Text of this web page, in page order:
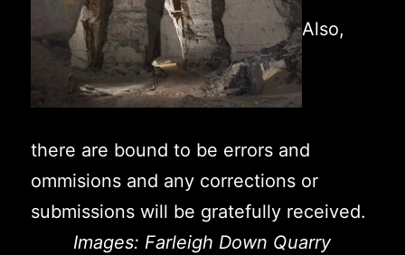
Also,
there are bound to be errors and
ommisions and any corrections or
submissions will be gratefully received.
Images: Farleigh Down Quarry